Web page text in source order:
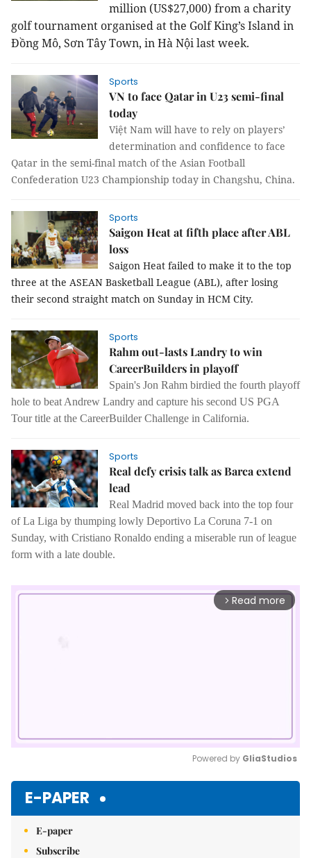
million (US$27,000) from a charity
golf tournament organised at the Golf King’s Island in
Đồng Mô, Sơn Tây Town, in Hà Nội last week.
Sports
VN to face Qatar in U23 semi-final
today
Việt Nam will have to rely on players’
determination and confidence to face
Qatar in the semi-final match of the Asian Football
Confederation U23 Championship today in Changshu, China.
Sports
Saigon Heat at fifth place after ABL
loss
Saigon Heat failed to make it to the top
three at the ASEAN Basketball League (ABL), after losing
their second straight match on Sunday in HCM City.
Sports
Rahm out-lasts Landry to win
CareerBuilders in playoff
Spain's Jon Rahm birdied the fourth playoff
hole to beat Andrew Landry and capture his second US PGA
Tour title at the CareerBuilder Challenge in California.
Sports
Real defy crisis talk as Barca extend
lead
Real Madrid moved back into the top four
of La Liga by thumping lowly Deportivo La Coruna 7-1 on
Sunday, with Cristiano Ronaldo ending a miserable run of league
form with a late double.
arrow_forward_ios Read more
Powered by GliaStudios
E-PAPER
E-paper
Subscribe